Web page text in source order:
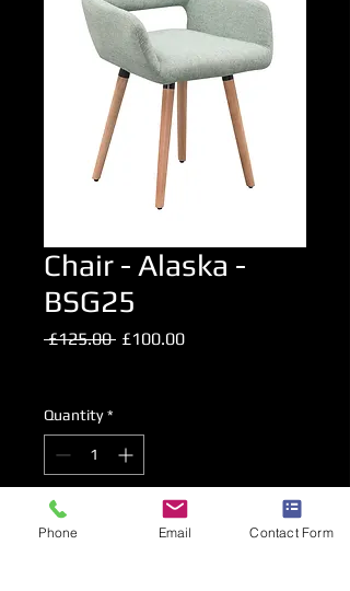
Chair - Alaska -
BSG25
£125.00 Regular
£100.00Sale
Quantity *
Add to Cart
Phone Email Contact Form